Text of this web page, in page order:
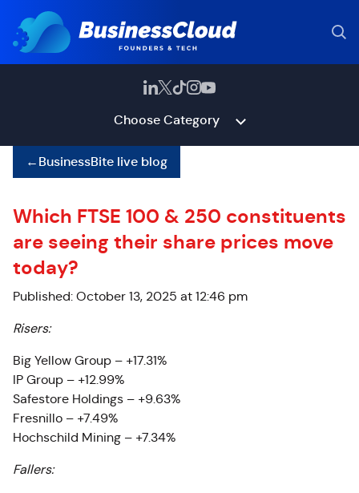
Choose Category
←BusinessBite live blog
Which FTSE 100 & 250 constituents
are seeing their share prices move
today?
Published: October 13, 2025 at 12:46 pm
Risers:
Big Yellow Group – +17.31%
IP Group – +12.99%
Safestore Holdings – +9.63%
Fresnillo – +7.49%
Hochschild Mining – +7.34%
Fallers: